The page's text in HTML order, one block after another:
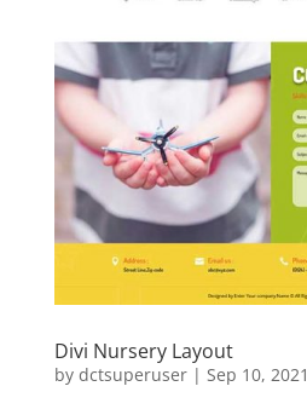
Divi Nursery Layout
by dctsuperuser| Sep 10, 2021